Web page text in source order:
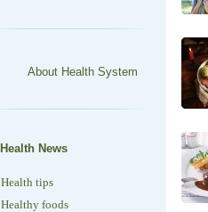
About Health System
Health News
Health tips
Healthy foods